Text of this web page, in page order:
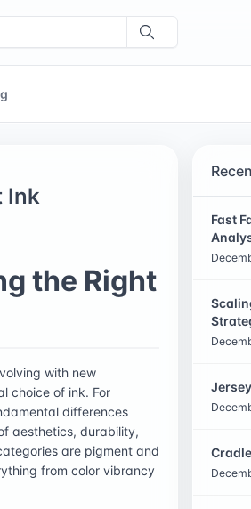
Ink
the Right
with new
choice of ink. For
differences
aesthetics, durability,
are pigment and
from color vibrancy
Fast